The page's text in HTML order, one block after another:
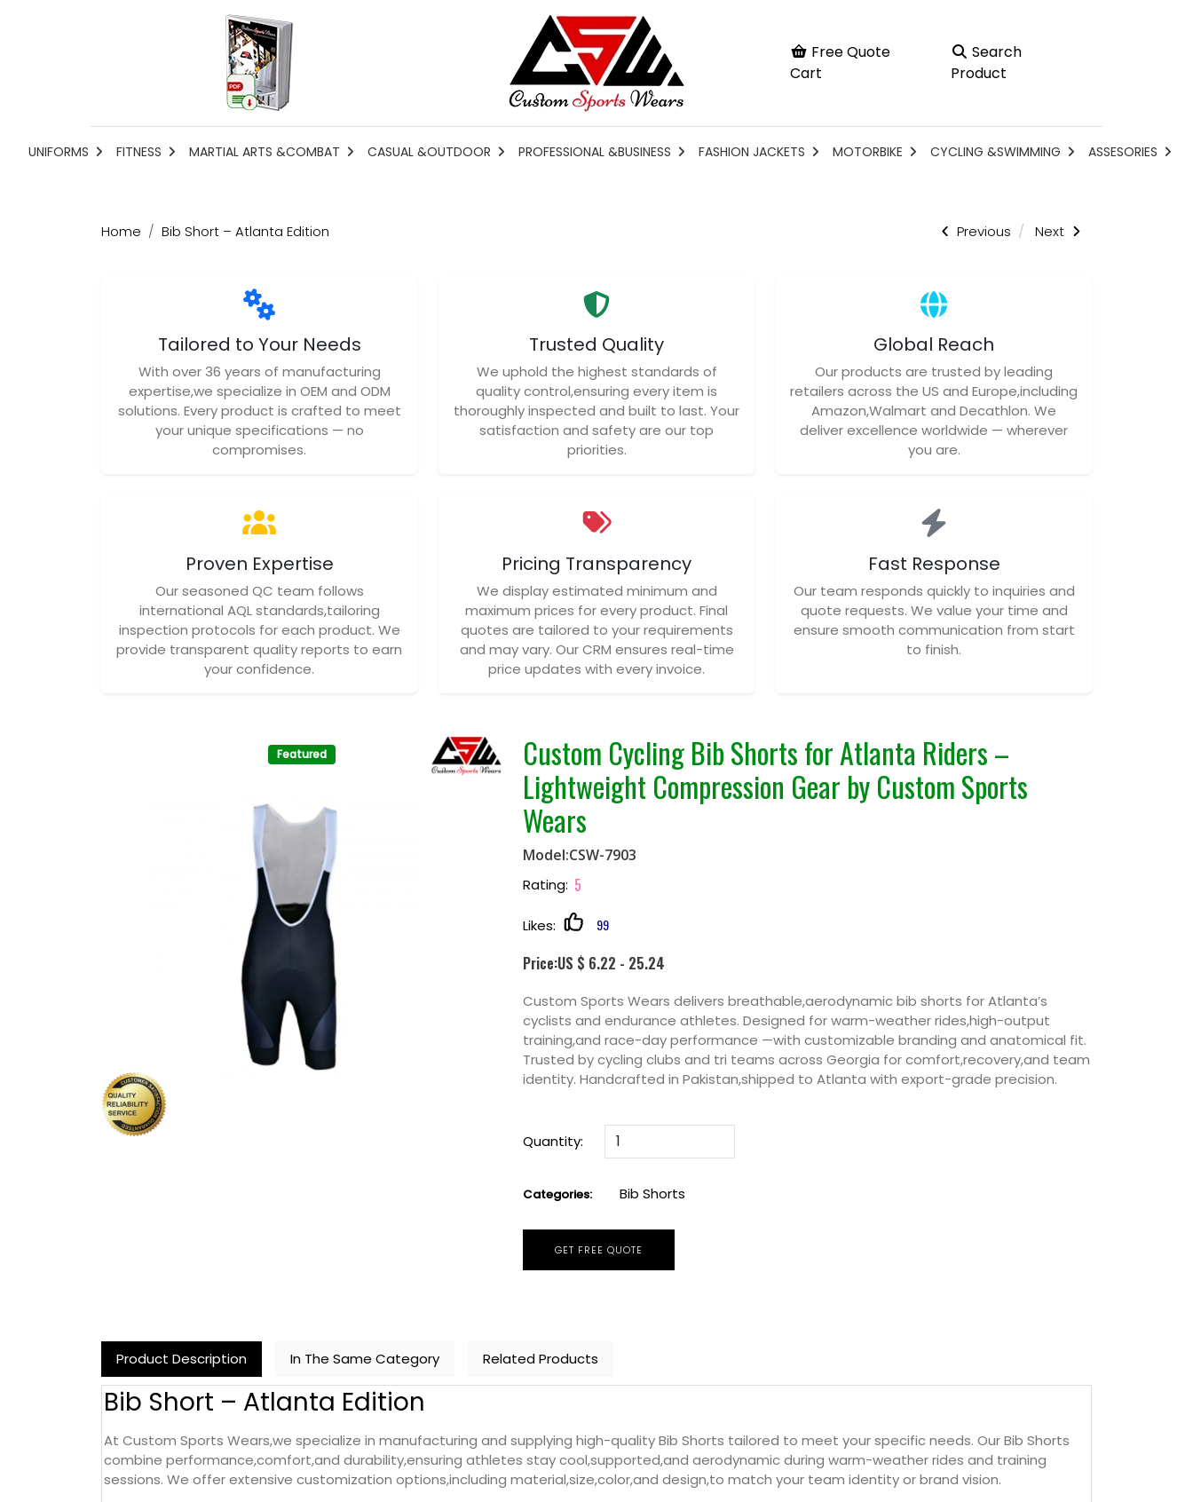
Free Quote
Cart
Search
Product
UNIFORMS FITNESS MARTIAL ARTS &COMBAT CASUAL &OUTDOOR PROFESSIONAL &BUSINESS FASHION JACKETS MOTORBIKE CYCLING &SWIMMING ASSESORIES
Home Bib Short – Atlanta Edition Previous Next
Tailored to Your Needs
With over 36 years of manufacturing
expertise,we specialize in OEM and ODM
solutions. Every product is crafted to meet
your unique specifications — no
compromises.
Trusted Quality
We uphold the highest standards of
quality control,ensuring every item is
thoroughly inspected and built to last. Your
satisfaction and safety are our top
priorities.
Global Reach
Our products are trusted by leading
retailers across the US and Europe,including
Amazon,Walmart and Decathlon. We
deliver excellence worldwide — wherever
you are.
Proven Expertise
Our seasoned QC team follows
international AQL standards,tailoring
inspection protocols for each product. We
provide transparent quality reports to earn
your confidence.
Pricing Transparency
We display estimated minimum and
maximum prices for every product. Final
quotes are tailored to your requirements
and may vary. Our CRM ensures real-time
price updates with every invoice.
Fast Response
Our team responds quickly to inquiries and
quote requests. We value your time and
ensure smooth communication from start
to finish.
Featured
Custom Cycling Bib Shorts for Atlanta Riders –
Lightweight Compression Gear by Custom Sports
Wears
Model:CSW-7903
Rating: 5
Likes: 99
Price:US $ 6.22 - 25.24
Custom Sports Wears delivers breathable,aerodynamic bib shorts for Atlanta’s
cyclists and endurance athletes. Designed for warm-weather rides,high-output
training,and race-day performance —with customizable branding and anatomical fit.
Trusted by cycling clubs and tri teams across Georgia for comfort,recovery,and team
identity. Handcrafted in Pakistan,shipped to Atlanta with export-grade precision.
Quantity:
Categories: Bib Shorts
GET FREE QUOTE
Product Description In The Same Category Related Products
Bib Short – Atlanta Edition
At Custom Sports Wears,we specialize in manufacturing and supplying high-quality Bib Shorts tailored to meet your specific needs. Our Bib Shorts
combine performance,comfort,and durability,ensuring athletes stay cool,supported,and aerodynamic during warm-weather rides and training
sessions. We offer extensive customization options,including material,size,color,and design,to match your team identity or brand vision.